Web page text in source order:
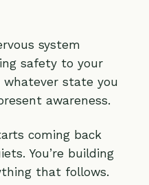
system
safety to your
whatever state you
awareness.
coming back
You’re building
that follows.